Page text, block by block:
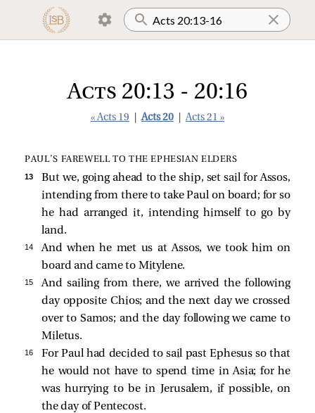
Acts 20:13 - 20:16
« Acts 19 Acts 20 Acts 21 »
PAUL’S FAREWELL TO THE EPHESIAN ELDERS
13
But we, going ahead to the ship, set sail for Assos,
intending from there to take Paul on board; for so
he had arranged it, intending himself to go by
land.
14
And when he met us at Assos, we took him on
board and came to Mitylene.
15
And sailing from there, we arrived the following
day opposite Chios; and the next day we crossed
over to Samos; and the day following we came to
Miletus.
16
For Paul had decided to sail past Ephesus so that
he would not have to spend time in Asia; for he
was hurrying to be in Jerusalem, if possible, on
the day of Pentecost.